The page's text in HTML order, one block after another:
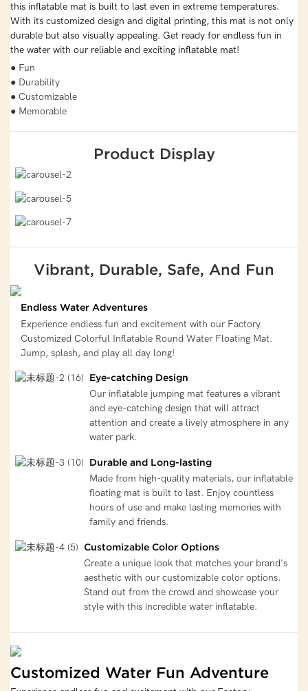
this inflatable mat is built to last even in extreme temperatures.
With its customized design and digital printing, this mat is not only
durable but also visually appealing. Get ready for endless fun in
the water with our reliable and exciting inflatable mat!
● Fun
● Durability
● Customizable
● Memorable
Product Display
Vibrant, Durable, Safe, And Fun
Endless Water Adventures
Experience endless fun and excitement with our Factory
Customized Colorful Inflatable Round Water Floating Mat.
Jump, splash, and play all day long!
Eye-catching Design
Our inflatable jumping mat features a vibrant
and eye-catching design that will attract
attention and create a lively atmosphere in any
water park.
Durable and Long-lasting
Made from high-quality materials, our inflatable
floating mat is built to last. Enjoy countless
hours of use and make lasting memories with
family and friends.
Customizable Color Options
Create a unique look that matches your brand's
aesthetic with our customizable color options.
Stand out from the crowd and showcase your
style with this incredible water inflatable.
Customized Water Fun Adventure